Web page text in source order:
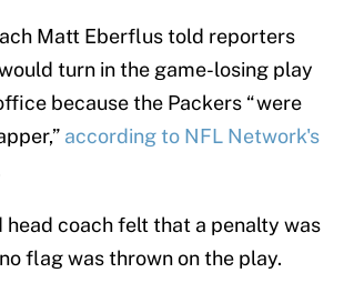
Matt Eberflus told reporters
turn in the game-losing play
because the Packers “were
according to NFL Network's
head coach felt that a penalty was
flag was thrown on the play.